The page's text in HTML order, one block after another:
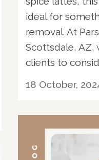
ideal for
removal. At
Scottsdale, AZ,
clients to
18 October,